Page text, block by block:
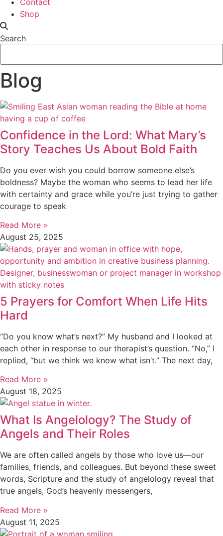
Shop
Search
Blog
Confidence in the Lord: What Mary’s
Story Teaches Us About Bold Faith
Do you ever wish you could borrow someone else’s
boldness? Maybe the woman who seems to lead her life
with certainty and grace while you’re just trying to gather
courage to speak
Read More »
August 25, 2025
5 Prayers for Comfort When Life Hits
Hard
“Do you know what’s next?” My husband and I looked at
each other in response to our therapist’s question. “No,” I
replied, “but we think we know what isn’t.” The next day,
Read More »
August 18, 2025
What Is Angelology? The Study of
Angels and Their Roles
We are often called angels by those who love us—our
families, friends, and colleagues. But beyond these sweet
words, Scripture and the study of angelology reveal that
true angels, God’s heavenly messengers,
Read More »
August 11, 2025